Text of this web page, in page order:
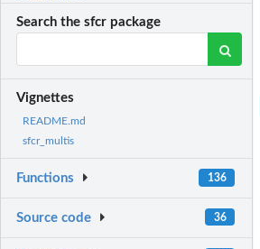
Search the sfcr package
Vignettes
README.md
sfcr_multis
Functions 136
Source code 36